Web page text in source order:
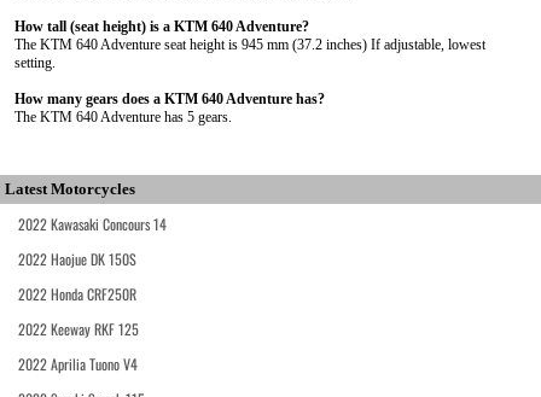
How tall (seat height) is a KTM 640 Adventure?
The KTM 640 Adventure seat height is 945 mm (37.2 inches) If adjustable, lowest
setting.
How many gears does a KTM 640 Adventure has?
The KTM 640 Adventure has 5 gears.
Latest Motorcycles
2022 Kawasaki Concours 14
2022 Haojue DK 150S
2022 Honda CRF250R
2022 Keeway RKF 125
2022 Aprilia Tuono V4